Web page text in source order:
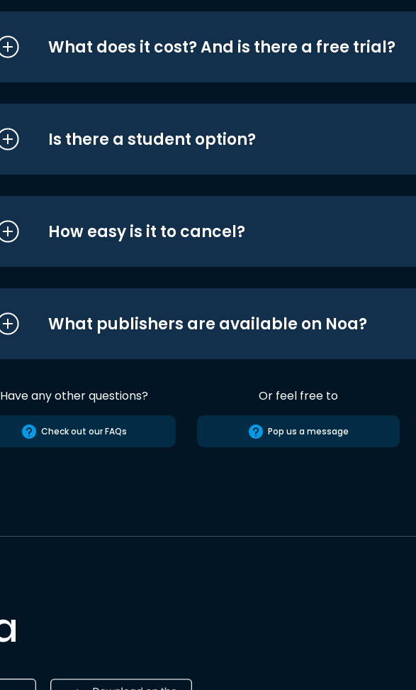
What does it cost? And is there a free trial?
Is there a student option?
How easy is it to cancel?
What publishers are available on Noa?
Have any other questions?
Check out our FAQs
Or feel free to
Pop us a message